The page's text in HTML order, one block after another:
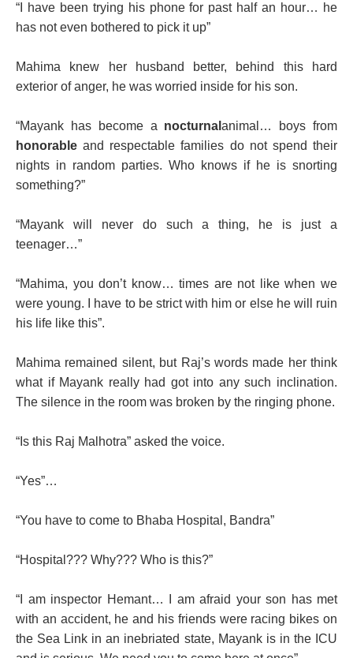
“I have been trying his phone for past half an hour… he
has not even bothered to pick it up”
Mahima knew her husband better, behind this hard
exterior of anger, he was worried inside for his son.
“Mayank has become a nocturnalanimal… boys from
honorable and respectable families do not spend their
nights in random parties. Who knows if he is snorting
something?”
“Mayank will never do such a thing, he is just a
teenager…”
“Mahima, you don’t know… times are not like when we
were young. I have to be strict with him or else he will ruin
his life like this”.
Mahima remained silent, but Raj’s words made her think
what if Mayank really had got into any such inclination.
The silence in the room was broken by the ringing phone.
“Is this Raj Malhotra” asked the voice.
“Yes”…
“You have to come to Bhaba Hospital, Bandra”
“Hospital??? Why??? Who is this?”
“I am inspector Hemant… I am afraid your son has met
with an accident, he and his friends were racing bikes on
the Sea Link in an inebriated state, Mayank is in the ICU